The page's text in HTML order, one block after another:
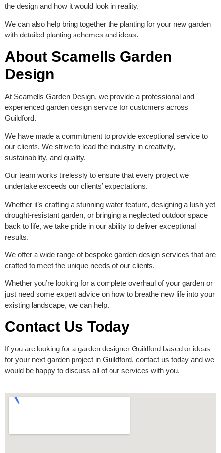
the design and how it would look in reality.
We can also help bring together the planting for your new garden
with detailed planting schemes and ideas.
About Scamells Garden
Design
At Scamells Garden Design, we provide a professional and
experienced garden design service for customers across
Guildford.
We have made a commitment to provide exceptional service to
our clients. We strive to lead the industry in creativity,
sustainability, and quality.
Our team works tirelessly to ensure that every project we
undertake exceeds our clients’ expectations.
Whether it’s crafting a stunning water feature, designing a lush yet
drought-resistant garden, or bringing a neglected outdoor space
back to life, we take pride in our ability to deliver exceptional
results.
We offer a wide range of bespoke garden design services that are
crafted to meet the unique needs of our clients.
Whether you’re looking for a complete overhaul of your garden or
just need some expert advice on how to breathe new life into your
existing landscape, we can help.
Contact Us Today
If you are looking for a garden designer Guildford based or ideas
for your next garden project in Guildford, contact us today and we
would be happy to discuss all of our services with you.